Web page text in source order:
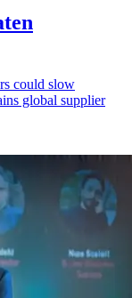
could slow
global supplier